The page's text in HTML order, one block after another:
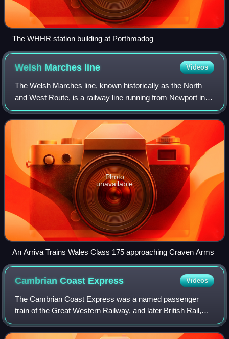
The WHHR station building at Porthmadog
Welsh Marches line Videos
The Welsh Marches line, known historically as the North
and West Route, is a railway line running from Newport in
south-east Wales to Shrewsbury in the West Midlands
region of England. It follows a ro
Photo
unavailable
An Arriva Trains Wales Class 175 approaching Craven Arms
Cambrian Coast Express Videos
The Cambrian Coast Express was a named passenger
train of the Great Western Railway, and later British Rail,
running from London Paddington via Shrewsbury to
Aberystwyth and Pwllheli over the Cambrian